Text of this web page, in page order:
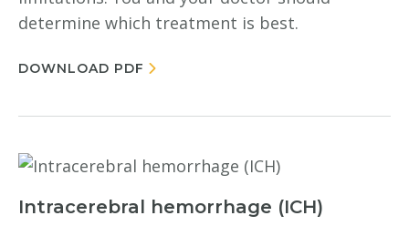
determine which treatment is best.
DOWNLOAD PDF
Intracerebral hemorrhage (ICH)